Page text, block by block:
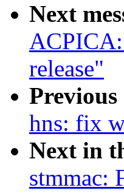
Next
release"
Previous
hns: fix
Next in
stmmac: